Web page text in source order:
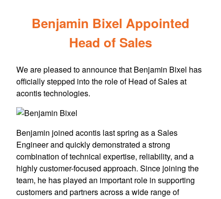
Benjamin Bixel Appointed
Head of Sales
We are pleased to announce that Benjamin Bixel has
officially stepped into the role of Head of Sales at
acontis technologies.
Benjamin joined acontis last spring as a Sales
Engineer and quickly demonstrated a strong
combination of technical expertise, reliability, and a
highly customer-focused approach. Since joining the
team, he has played an important role in supporting
customers and partners across a wide range of